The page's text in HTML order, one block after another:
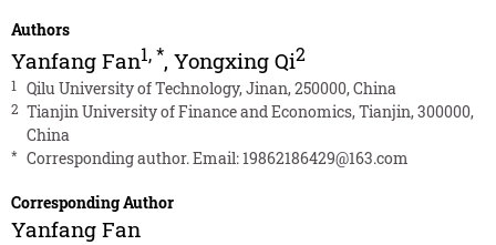
Authors
Yanfang Fan1,*, Yongxing Qi2
1 Qilu University of Technology, Jinan, 250000, China
2 Tianjin University of Finance and Economics, Tianjin, 300000,
China
* Corresponding author. Email:19862186429@163.com
Corresponding Author
Yanfang Fan